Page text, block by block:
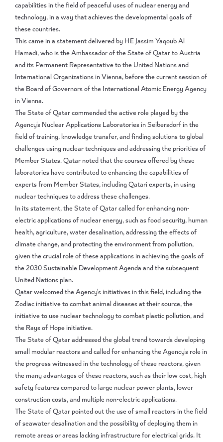
capabilities in the field of peaceful uses of nuclear energy and
technology, in a way that achieves the developmental goals of
these countries.
This came in a statement delivered by HE Jassim Yaqoub Al
Hamadi, who is the Ambassador of the State of Qatar to Austria
and its Permanent Representative to the United Nations and
International Organizations in Vienna, before the current session of
the Board of Governors of the International Atomic Energy Agency
in Vienna.
The State of Qatar commended the active role played by the
Agency's Nuclear Applications Laboratories in Seibersdorf in the
field of training, knowledge transfer, and finding solutions to global
challenges using nuclear techniques and addressing the priorities of
Member States. Qatar noted that the courses offered by these
laboratories have contributed to enhancing the capabilities of
experts from Member States, including Qatari experts, in using
nuclear techniques to address these challenges.
In its statement, the State of Qatar called for enhancing non-
electric applications of nuclear energy, such as food security, human
health, agriculture, water desalination, addressing the effects of
climate change, and protecting the environment from pollution,
given the crucial role of these applications in achieving the goals of
the 2030 Sustainable Development Agenda and the subsequent
United Nations plan.
Qatar welcomed the Agency's initiatives in this field, including the
Zodiac initiative to combat animal diseases at their source, the
initiative to use nuclear technology to combat plastic pollution, and
the Rays of Hope initiative.
The State of Qatar addressed the global trend towards developing
small modular reactors and called for enhancing the Agency's role in
the progress witnessed in the technology of these reactors, given
the many advantages of these reactors, such as their low cost, high
safety features compared to large nuclear power plants, lower
construction costs, and multiple non-electric applications.
The State of Qatar pointed out the use of small reactors in the field
of seawater desalination and the possibility of deploying them in
remote areas or areas lacking infrastructure for electrical grids. It